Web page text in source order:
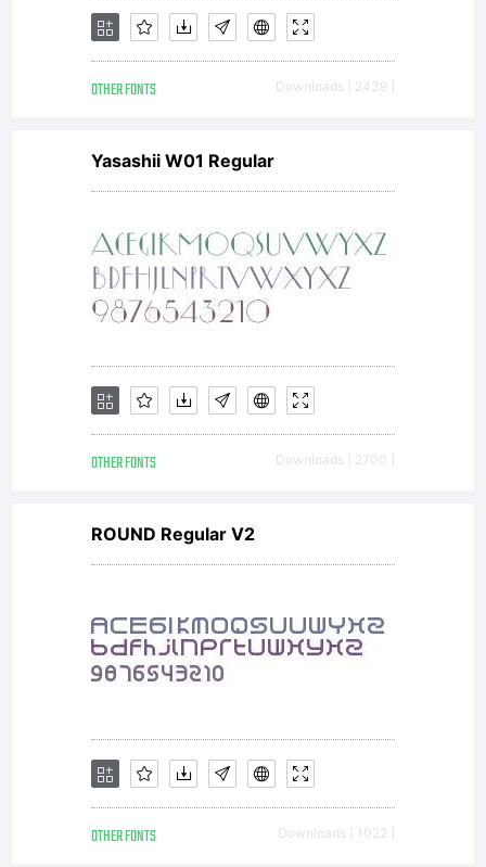
description
of this font
at
http://
License:
OF
LICENSE
OTHER FONTS Downloads [ 2439 ]
Yasashii W01 Regular
OTHER FONTS Downloads [ 2700 ]
ROUND Regular V2
OTHER FONTS Downloads [ 1022 ]